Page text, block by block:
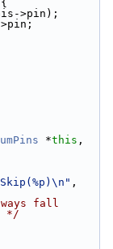
>pin);
*this
fall
*/